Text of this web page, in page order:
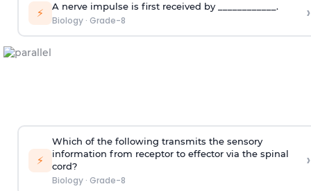
⚡ A nerve impulse is first received by ____________.
Biology· Grade-8 ›
⚡
Which of the following transmits the sensory
information from receptor to effector via the spinal
cord?
Biology· Grade-8
›